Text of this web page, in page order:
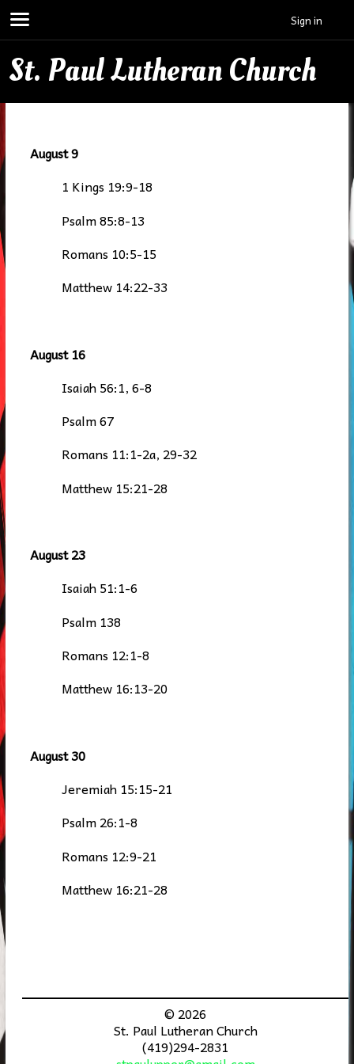
Sign in
St. Paul Lutheran Church
August 9
1 Kings 19:9-18
Psalm 85:8-13
Romans 10:5-15
Matthew 14:22-33
August 16
Isaiah 56:1, 6-8
Psalm 67
Romans 11:1-2a, 29-32
Matthew 15:21-28
August 23
Isaiah 51:1-6
Psalm 138
Romans 12:1-8
Matthew 16:13-20
August 30
Jeremiah 15:15-21
Psalm 26:1-8
Romans 12:9-21
Matthew 16:21-28
© 2026
St. Paul Lutheran Church
(419)294-2831